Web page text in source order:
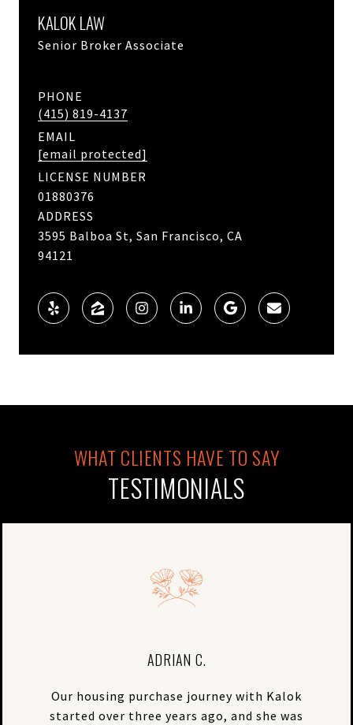
KALOK LAW
Senior Broker Associate
PHONE
(415) 819-4137
EMAIL
[email protected]
LICENSE NUMBER
01880376
ADDRESS
3595 Balboa St, San Francisco, CA
94121
TESTIMONIALS
ADRIAN C.
Our housing purchase journey with Kalok
started over three years ago, and she was